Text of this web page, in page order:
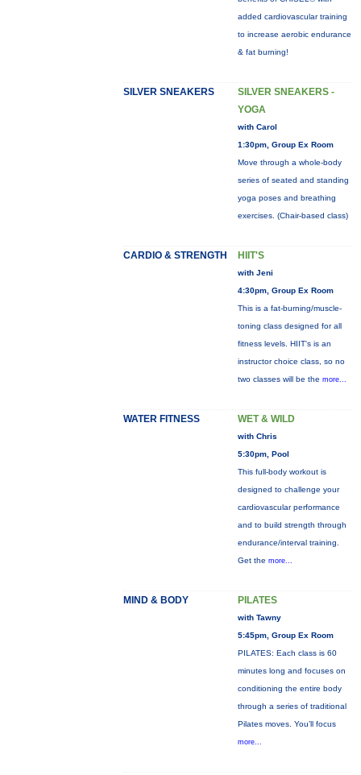
added cardiovascular training
to increase aerobic endurance
& fat burning!
SILVER SNEAKERS
SILVER SNEAKERS -
YOGA
with Carol
1:30pm, Group Ex Room
Move through a whole-body
series of seated and standing
yoga poses and breathing
exercises. (Chair-based class)
CARDIO & STRENGTH HIIT'S
with Jeni
4:30pm, Group Ex Room
This is a fat-burning/muscle-
toning class designed for all
fitness levels. HIIT's is an
instructor choice class, so no
two classes will be the more...
WATER FITNESS WET & WILD
with Chris
5:30pm, Pool
This full-body workout is
designed to challenge your
cardiovascular performance
and to build strength through
endurance/interval training.
Get the more...
MIND & BODY PILATES
with Tawny
5:45pm, Group Ex Room
PILATES: Each class is 60
minutes long and focuses on
conditioning the entire body
through a series of traditional
Pilates moves. You’ll focus
more...